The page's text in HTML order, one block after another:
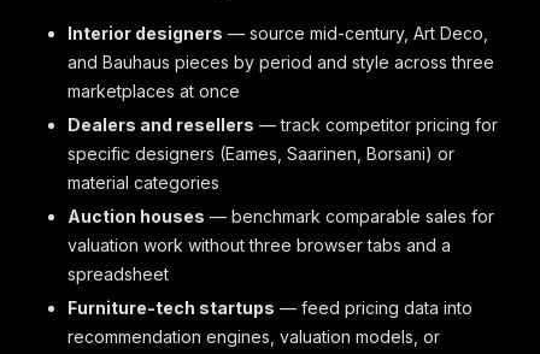
Interior designers — source mid-century, Art Deco,
and Bauhaus pieces by period and style across three
marketplaces at once
Dealers and resellers — track competitor pricing for
specific designers (Eames, Saarinen, Borsani) or
material categories
Auction houses — benchmark comparable sales for
valuation work without three browser tabs and a
spreadsheet
Furniture-tech startups — feed pricing data into
recommendation engines, valuation models, or